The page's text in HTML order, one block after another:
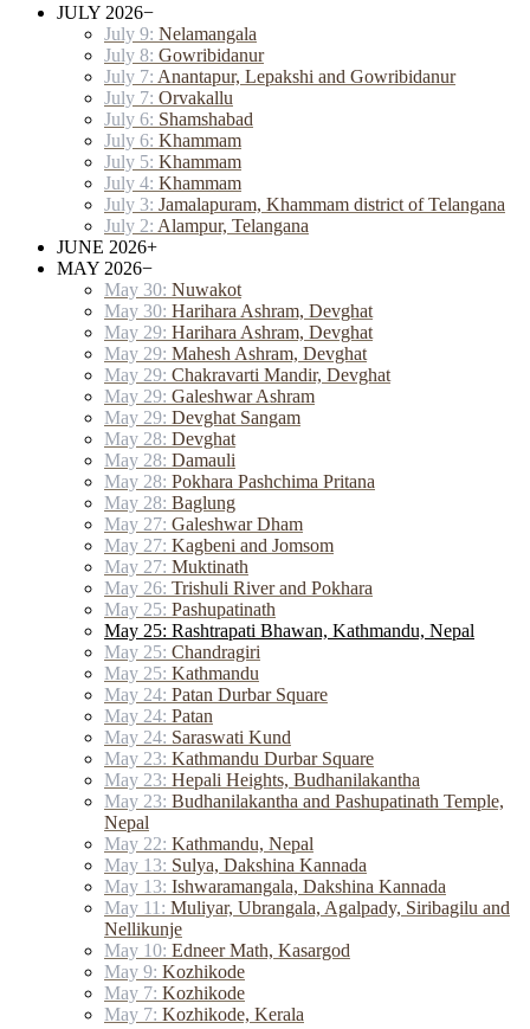
JULY 2026−
July 9: Nelamangala
July 8: Gowribidanur
July 7: Anantapur, Lepakshi and Gowribidanur
July 7: Orvakallu
July 6: Shamshabad
July 6: Khammam
July 5: Khammam
July 4: Khammam
July 3: Jamalapuram, Khammam district of Telangana
July 2: Alampur, Telangana
JUNE 2026+
MAY 2026−
May 30: Nuwakot
May 30: Harihara Ashram, Devghat
May 29: Harihara Ashram, Devghat
May 29: Mahesh Ashram, Devghat
May 29: Chakravarti Mandir, Devghat
May 29: Galeshwar Ashram
May 29: Devghat Sangam
May 28: Devghat
May 28: Damauli
May 28: Pokhara Pashchima Pritana
May 28: Baglung
May 27: Galeshwar Dham
May 27: Kagbeni and Jomsom
May 27: Muktinath
May 26: Trishuli River and Pokhara
May 25: Pashupatinath
May 25: Rashtrapati Bhawan, Kathmandu, Nepal
May 25: Chandragiri
May 25: Kathmandu
May 24: Patan Durbar Square
May 24: Patan
May 24: Saraswati Kund
May 23: Kathmandu Durbar Square
May 23: Hepali Heights, Budhanilakantha
May 23: Budhanilakantha and Pashupatinath Temple,
Nepal
May 22: Kathmandu, Nepal
May 13: Sulya, Dakshina Kannada
May 13: Ishwaramangala, Dakshina Kannada
May 11: Muliyar, Ubrangala, Agalpady, Siribagilu and
Nellikunje
May 10: Edneer Math, Kasargod
May 9: Kozhikode
May 7: Kozhikode
May 7: Kozhikode, Kerala